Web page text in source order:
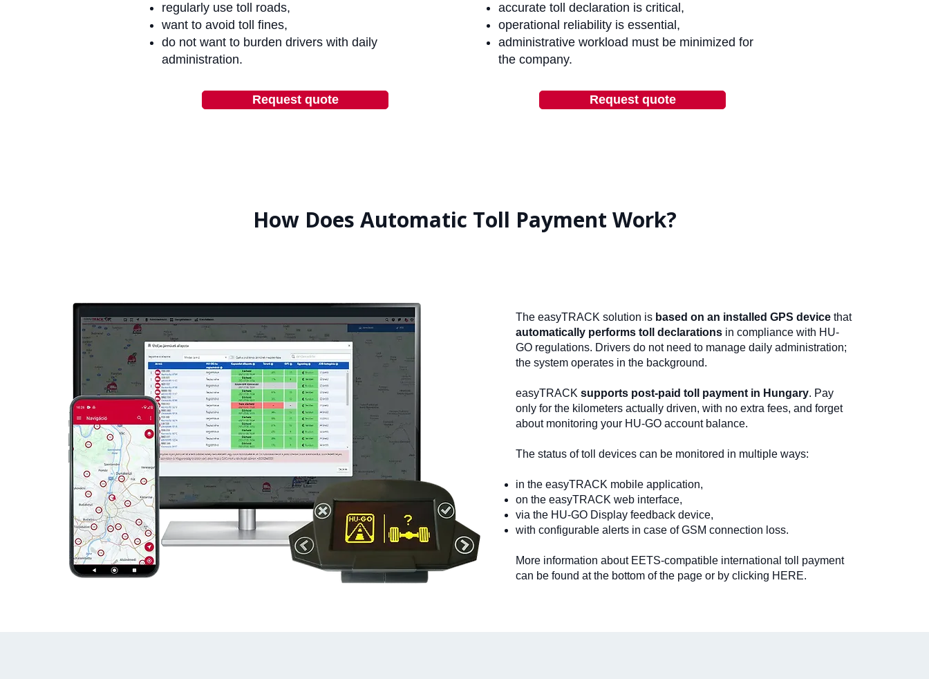
regularly use toll roads,
want to avoid toll fines,
do not want to burden drivers with daily
administration.
Request quote
accurate toll declaration is critical,
operational reliability is essential,
administrative workload must be minimized for
the company.
Request quote
How Does Automatic Toll Payment Work?
The easyTRACK solution is based on an installed GPS device that
automatically performs toll declarations in compliance with HU-
GO regulations. Drivers do not need to manage daily administration;
the system operates in the background.
easyTRACK supports post-paid toll payment in Hungary. Pay
only for the kilometers actually driven, with no extra fees, and forget
about monitoring your HU-GO account balance.
The status of toll devices can be monitored in multiple ways:
in the easyTRACK mobile application,
on the easyTRACK web interface,
via the HU-GO Display feedback device,
with configurable alerts in case of GSM connection loss.
More information about EETS-compatible international toll payment
can be found at the bottom of the page or by clicking HERE.